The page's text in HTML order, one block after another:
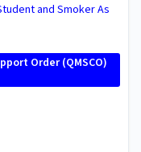
and Smoker As
Order (QMSCO)